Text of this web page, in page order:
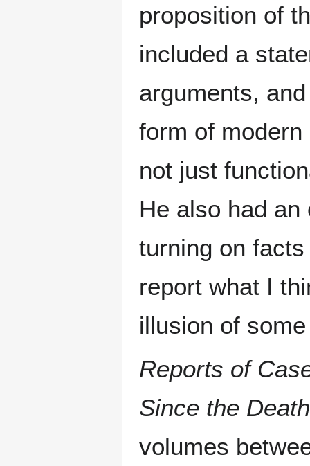
proposition of
included a
arguments,
form of
not just
He also had
turning on facts
report what I
illusion of some
Reports of
Since the
volumes